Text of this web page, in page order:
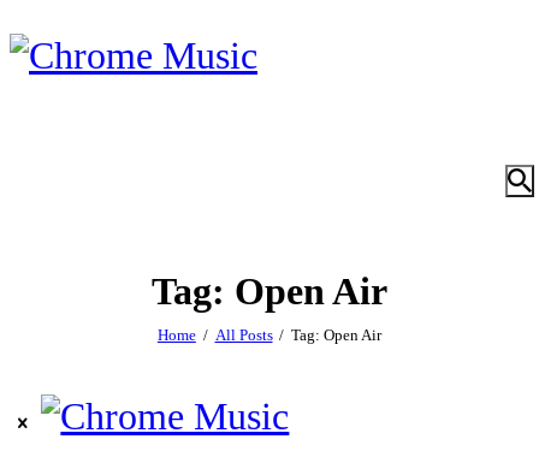
Tag: Open Air
Home All Posts Tag: Open Air